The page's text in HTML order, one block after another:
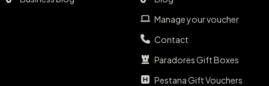
Manage your voucher
Contact
Paradores Gift Boxes
Pestana Gift Vouchers